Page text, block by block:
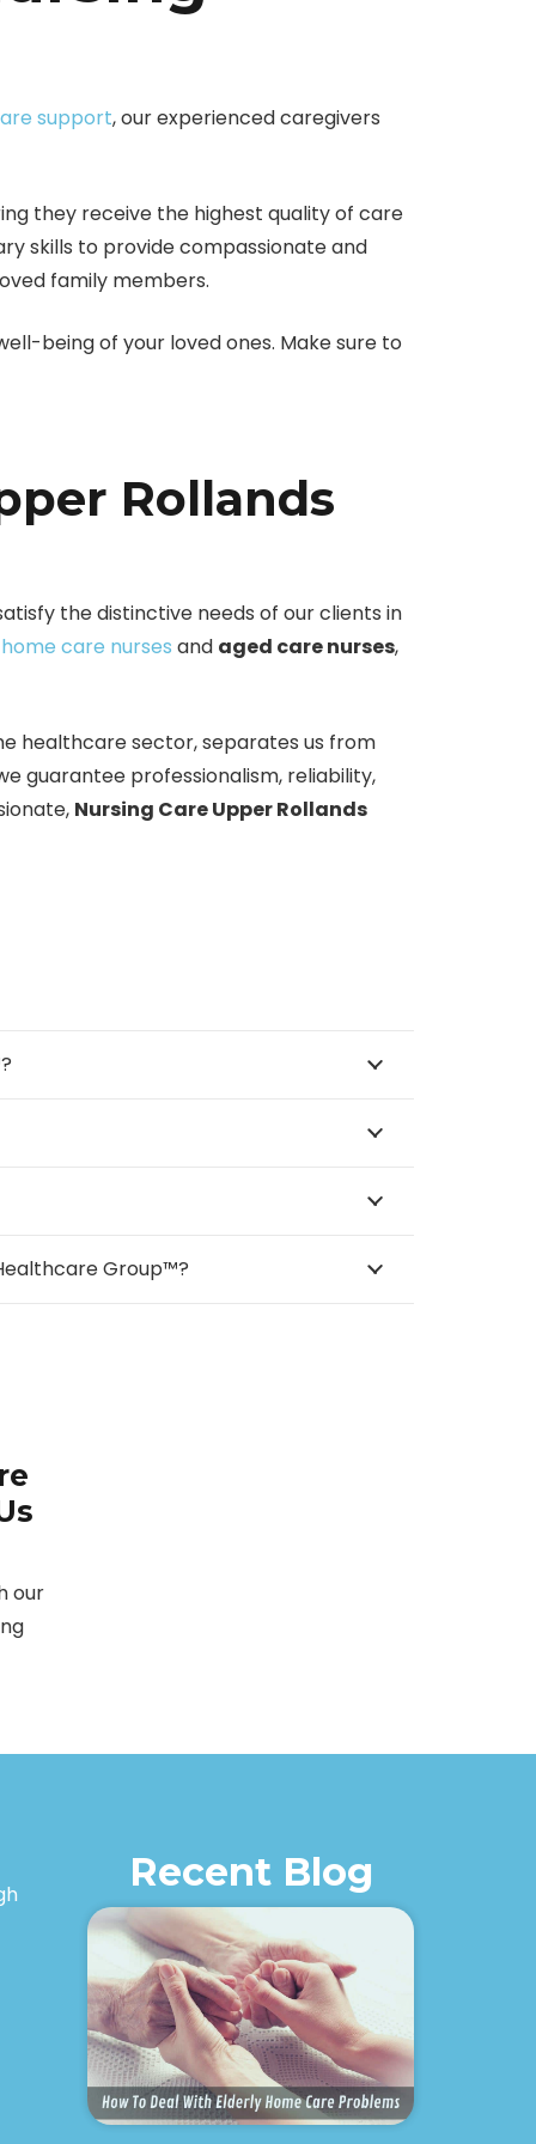
support, our experienced caregivers
they receive the highest quality of care
skills to provide compassionate and
family members.
being of your loved ones. Make sure to
Rollands
the distinctive needs of our clients in
home care nurses and aged care nurses,
healthcare sector, separates us from
guarantee professionalism, reliability,
Nursing Care Upper Rollands
Group™?
our
Recent Blog